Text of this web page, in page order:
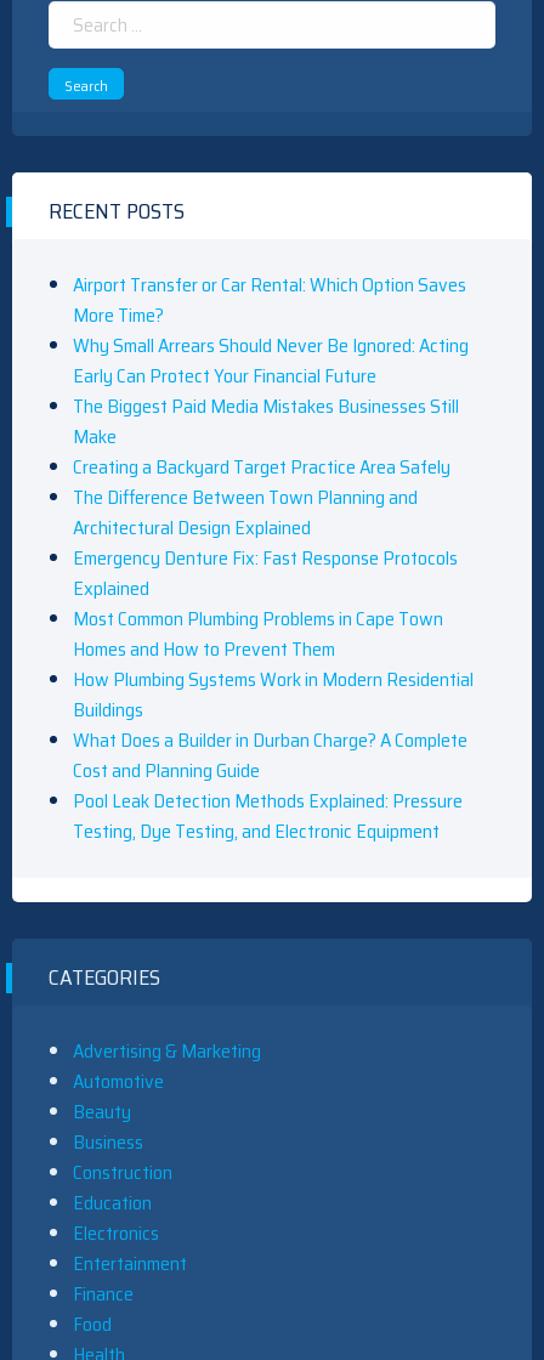
Search
for:
RECENT POSTS
Airport Transfer or Car Rental: Which Option Saves
More Time?
Why Small Arrears Should Never Be Ignored: Acting
Early Can Protect Your Financial Future
The Biggest Paid Media Mistakes Businesses Still
Make
Creating a Backyard Target Practice Area Safely
The Difference Between Town Planning and
Architectural Design Explained
Emergency Denture Fix: Fast Response Protocols
Explained
Most Common Plumbing Problems in Cape Town
Homes and How to Prevent Them
How Plumbing Systems Work in Modern Residential
Buildings
What Does a Builder in Durban Charge? A Complete
Cost and Planning Guide
Pool Leak Detection Methods Explained: Pressure
Testing, Dye Testing, and Electronic Equipment
CATEGORIES
Advertising & Marketing
Automotive
Beauty
Business
Construction
Education
Electronics
Entertainment
Finance
Food